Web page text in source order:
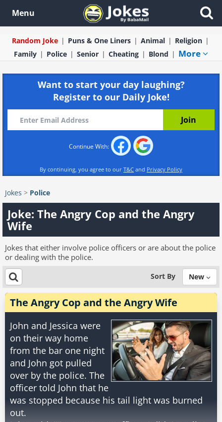
Menu
Random Joke Puns & One Liners Animal
Religion
Family
Police Senior Cheating Blond More
Want to start your day laughing?
Register to our Daily Joke!
Continue With:
By continuing, you agree to our T&C and Privacy Policy
Jokes > Police
Joke: The Angry Cop and the Angry
Wife
Jokes that either involve police officers or are about the police
or dealing with the police.
Sort By New
The Angry Cop and the Angry Wife
John and Jessica were
on their way home
from the bar one night
and John got pulled
over by the police. The
officer told John that he
was stopped because his tail light was burned
out.